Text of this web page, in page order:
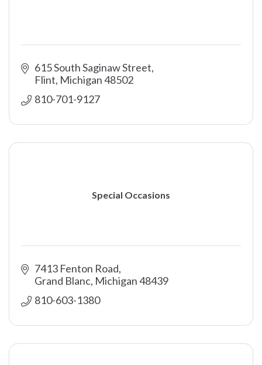
615 South Saginaw Street
Flint Michigan48502
810-701-9127
Special Occasions
7413 Fenton Road
Grand Blanc Michigan48439
810-603-1380